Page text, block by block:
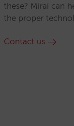
these? Mirai can
the proper
Contact us